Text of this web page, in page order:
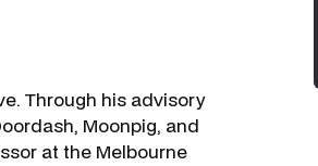
Through his advisory
Moonpig, and
at the Melbourne